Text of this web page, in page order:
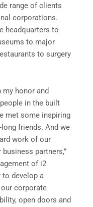
range of clients
corporations.
headquarters to
to major
to surgery
my honor and
in the built
met some inspiring
friends. And we
work of our
partners,”
of i2
develop a
corporate
open doors and